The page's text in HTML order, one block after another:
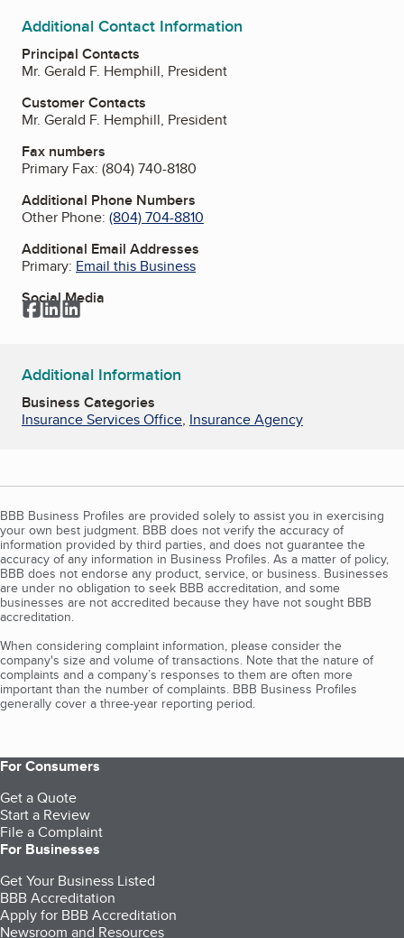
Additional Contact Information
Principal Contacts
Mr. Gerald F. Hemphill, President
Customer Contacts
Mr. Gerald F. Hemphill, President
Fax numbers
Primary Fax: (804) 740-8180
Additional Phone Numbers
Other Phone: (804) 704-8810
Additional Email Addresses
Primary: Email this Business
Social Media
Facebook
LinkedIn
LinkedIn
Additional Information
Business Categories
Insurance Services Office, Insurance Agency
BBB Business Profiles are provided solely to assist you in exercising
your own best judgment. BBB does not verify the accuracy of
information provided by third parties, and does not guarantee the
accuracy of any information in Business Profiles. As a matter of policy,
BBB does not endorse any product, service, or business. Businesses
are under no obligation to seek BBB accreditation, and some
businesses are not accredited because they have not sought BBB
accreditation.
When considering complaint information, please consider the
company's size and volume of transactions. Note that the nature of
complaints and a company’s responses to them are often more
important than the number of complaints. BBB Business Profiles
generally cover a three-year reporting period.
For Consumers
Get a Quote
Start a Review
File a Complaint
For Businesses
Get Your Business Listed
BBB Accreditation
Apply for BBB Accreditation
Newsroom and Resources